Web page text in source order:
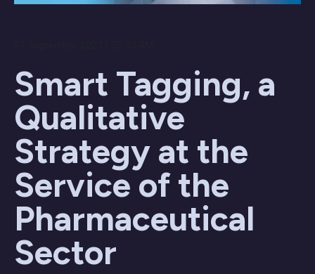
Smart Tagging, a
Qualitative
Strategy at the
Service of the
Pharmaceutical
Sector